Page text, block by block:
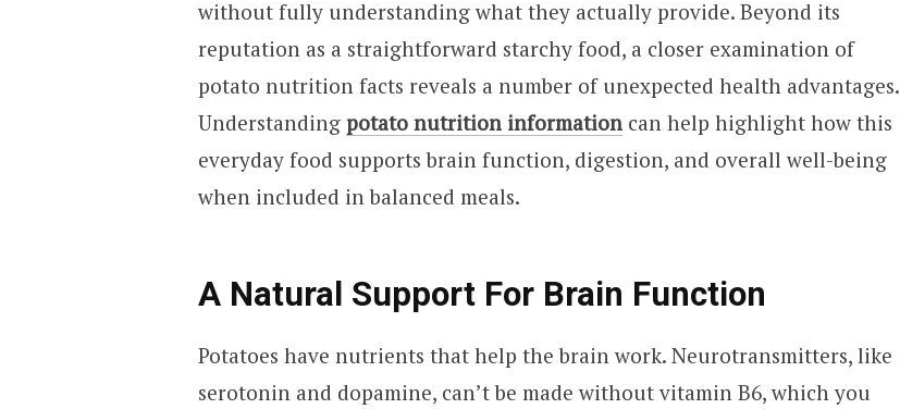
without fully understanding what they actually provide. Beyond its
reputation as a straightforward starchy food, a closer examination of
potato nutrition facts reveals a number of unexpected health advantages.
Understanding potato nutrition informationcan help highlight how this
everyday food supports brain function, digestion, and overall well-being
when included in balanced meals.
A Natural Support For Brain Function
Potatoes have nutrients that help the brain work. Neurotransmitters, like
serotonin and dopamine, can’t be made without vitamin B6, which you